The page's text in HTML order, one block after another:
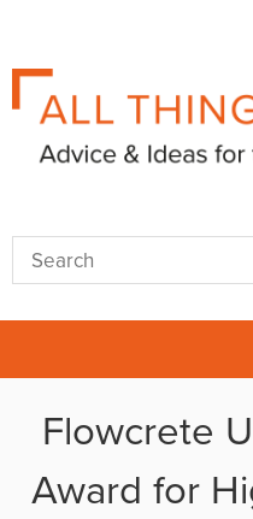
Flowcrete
Award for